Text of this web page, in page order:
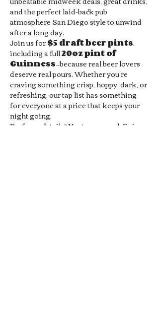
and the perfect laid-back pub
atmosphere San Diego style to unwind
after a long day.
Join us for $5 draft beer pints,
including a full 20oz pint of
Guinness—because real beer lovers
deserve real pours. Whether you’re
craving something crisp, hoppy, dark, or
refreshing, our tap list has something
for everyone at a price that keeps your
night going.
Prefer cocktails? You’re covered. Enjoy